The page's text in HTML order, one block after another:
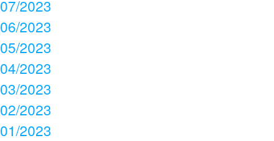
07/2023
06/2023
05/2023
04/2023
03/2023
02/2023
01/2023